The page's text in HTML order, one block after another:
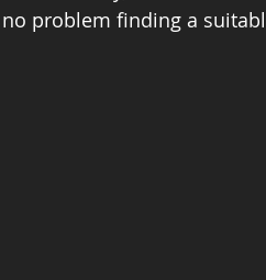
problem finding a